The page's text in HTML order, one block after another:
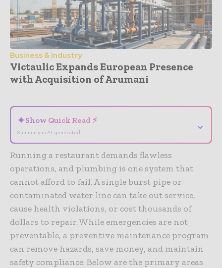
Business & Industry
Victaulic Expands European Presence
with Acquisition of Arumani
✦Show Quick Read ⚡
Summary is AI-generated
⌄
Running a restaurant demands flawless
operations, and plumbing is one system that
cannot afford to fail. A single burst pipe or
contaminated water line can take out service,
cause health violations, or cost thousands of
dollars to repair. While emergencies are not
preventable, a preventive maintenance program
can remove hazards, save money, and maintain
safety compliance. Below are the primary areas